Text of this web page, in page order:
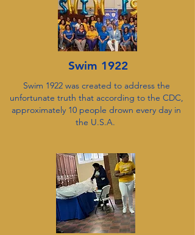
Swim 1922
Swim 1922 was created to address the
unfortunate truth that according to the CDC,
approximately 10 people drown every day in
the U.S.A.